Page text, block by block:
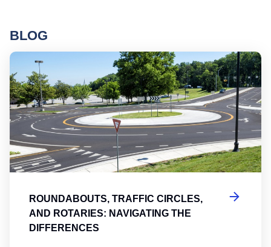
BLOG
ROUNDABOUTS, TRAFFIC CIRCLES,
AND ROTARIES: NAVIGATING THE
DIFFERENCES